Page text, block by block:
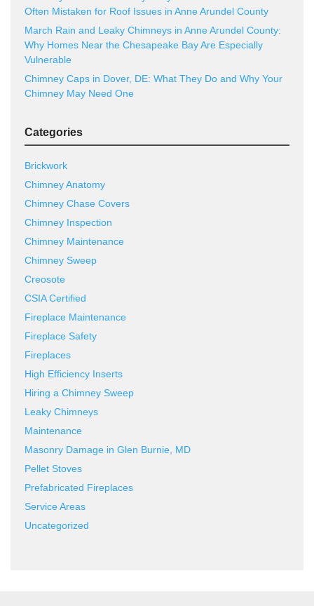
Often Mistaken for Roof Issues in Anne Arundel County
March Rain and Leaky Chimneys in Anne Arundel County:
Why Homes Near the Chesapeake Bay Are Especially
Vulnerable
Chimney Caps in Dover, DE: What They Do and Why Your
Chimney May Need One
Categories
Brickwork
Chimney Anatomy
Chimney Chase Covers
Chimney Inspection
Chimney Maintenance
Chimney Sweep
Creosote
CSIA Certified
Fireplace Maintenance
Fireplace Safety
Fireplaces
High Efficiency Inserts
Hiring a Chimney Sweep
Leaky Chimneys
Maintenance
Masonry Damage in Glen Burnie, MD
Pellet Stoves
Prefabricated Fireplaces
Service Areas
Uncategorized